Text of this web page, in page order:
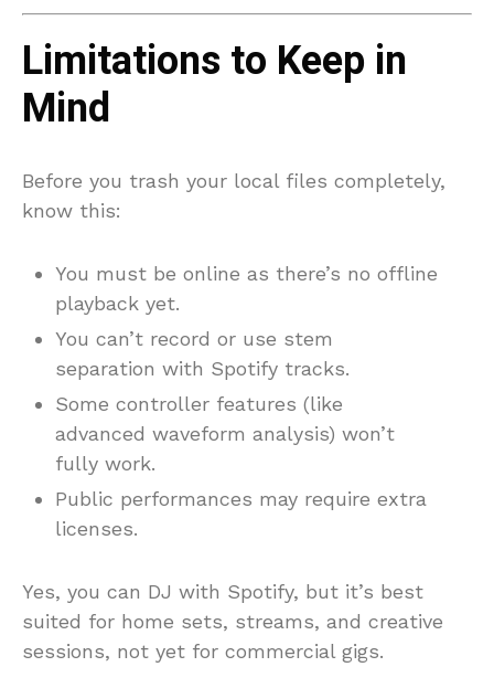
Limitations to Keep in
Mind
Before you trash your local files completely,
know this:
You must be online as there’s no offline
playback yet.
You can’t record or use stem
separation with Spotify tracks.
Some controller features (like
advanced waveform analysis) won’t
fully work.
Public performances may require extra
licenses.
Yes, you can DJ with Spotify, but it’s best
suited for home sets, streams, and creative
sessions, not yet for commercial gigs.